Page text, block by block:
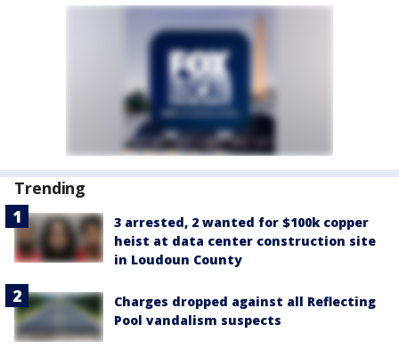
Trending
3 arrested, 2 wanted for $100k copper
heist at data center construction site
in Loudoun County
Charges dropped against all Reflecting
Pool vandalism suspects